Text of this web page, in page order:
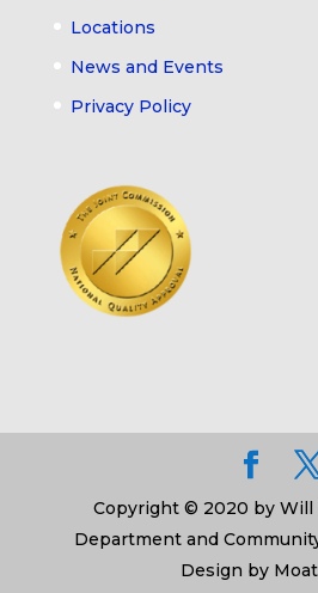
Locations
News and Events
Privacy Policy
Copyright © 2020 by Will
Department and
Design by